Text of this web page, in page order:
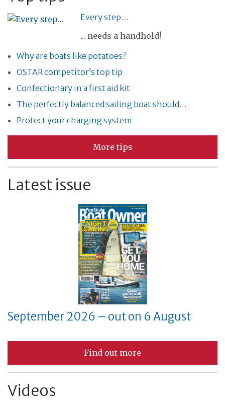
Every step…
... needs a handhold!
Why are boats like potatoes?
OSTAR competitor’s top tip
Confectionary in a first aid kit
The perfectly balanced sailing boat should…
Protect your charging system
More tips
Latest issue
September 2026 – out on 6 August
Find out more
Videos